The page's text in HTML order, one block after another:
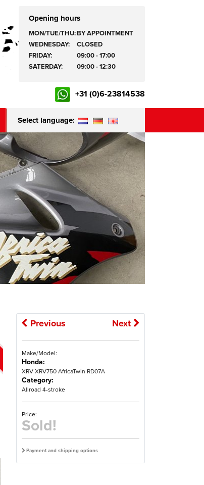
Opening hours
MON/TUE/THU:BY APPOINTMENT
WEDNESDAY:
CLOSED
FRIDAY:
09:00 - 17:00
SATERDAY:
09:00 - 12:30
+31 (0)6-23814538
Select language:
Previous Next
Make/Model:
Honda:
XRV XRV750 AfricaTwin RD07A
Category:
Allroad 4-stroke
Price:
Sold!
Payment and shipping options